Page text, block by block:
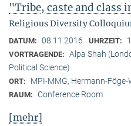
"Tribe, caste and class
Religious Diversity
DATUM: 08.11.2016 UHRZEIT:
VORTRAGENDE: Alpa Shah
Political Science)
ORT: MPI-MMG, Hermann-
RAUM: Conference Room
[mehr]